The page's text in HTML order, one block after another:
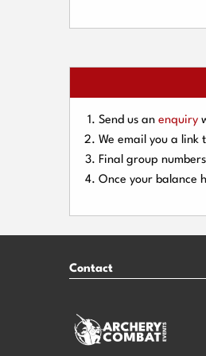
Send us an enquiry
We email you a link
Final group
Once your balance
Contact